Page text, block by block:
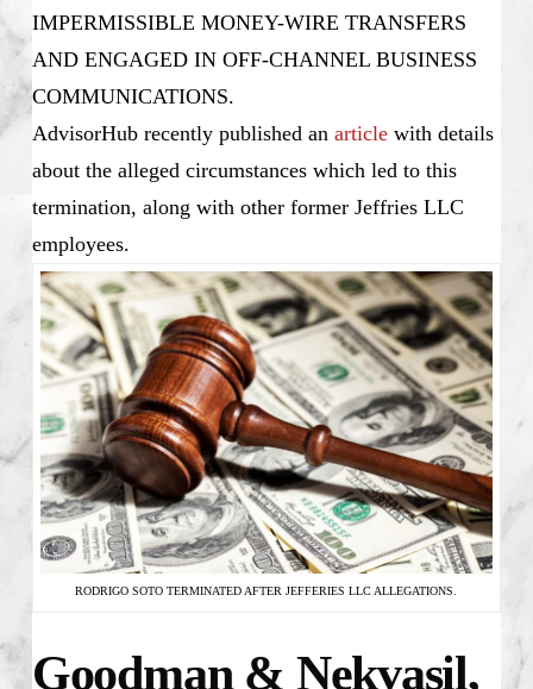
IMPERMISSIBLE MONEY-WIRE TRANSFERS
AND ENGAGED IN OFF-CHANNEL BUSINESS
COMMUNICATIONS.
AdvisorHub recently published an articlewith details
about the alleged circumstances which led to this
termination, along with other former Jeffries LLC
employees.
RODRIGO SOTO TERMINATED AFTER JEFFERIES LLC ALLEGATIONS.
Goodman & Nekvasil,